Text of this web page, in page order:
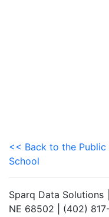
<< Back to the
School
Sparq Data Solutions
NE 68502 | (402)